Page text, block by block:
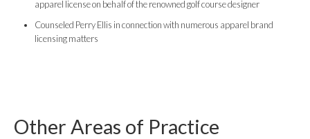
apparel license on behalf of the renowned golf course designer
Counseled Perry Ellis in connection with numerous apparel brand
licensing matters
Other Areas of Practice